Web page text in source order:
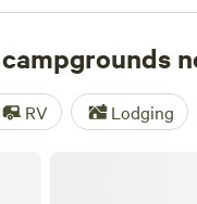
RV Lodging